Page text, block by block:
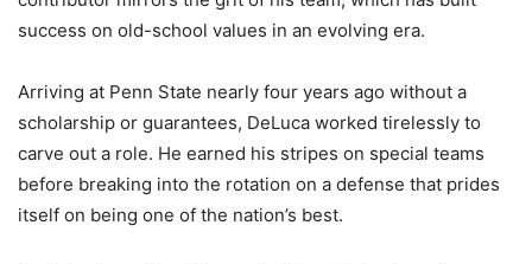
success on old-school values in an evolving era.
Arriving at Penn State nearly four years ago without a
scholarship or guarantees, DeLuca worked tirelessly to
carve out a role. He earned his stripes on special teams
before breaking into the rotation on a defense that prides
itself on being one of the nation’s best.